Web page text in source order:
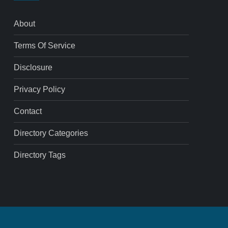
About
Terms Of Service
Disclosure
Privacy Policy
Contact
Directory Categories
Directory Tags